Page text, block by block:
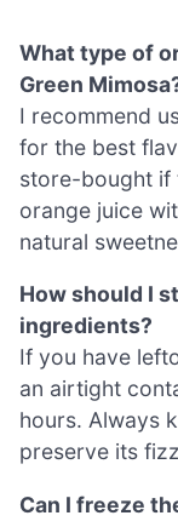
What type of
Green
I recommend
for the best
store-bought if
orange juice
natural
How should I
ingredients?
If you have
an airtight
hours. Always
preserve its
Can I freeze